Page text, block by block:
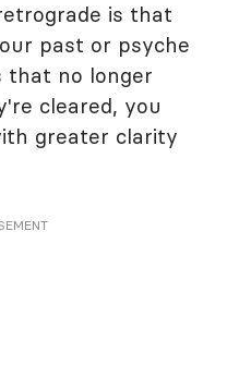
is that
past or psyche
that no longer
cleared, you
greater clarity